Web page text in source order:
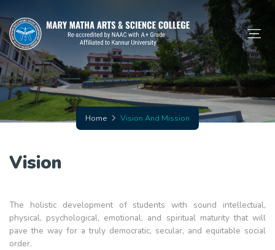
Home Vision And Mission
Vision
The holistic development of students with sound intellectual,
physical, psychological, emotional, and spiritual maturity that will
pave the way for a truly democratic, secular, and equitable social
order.